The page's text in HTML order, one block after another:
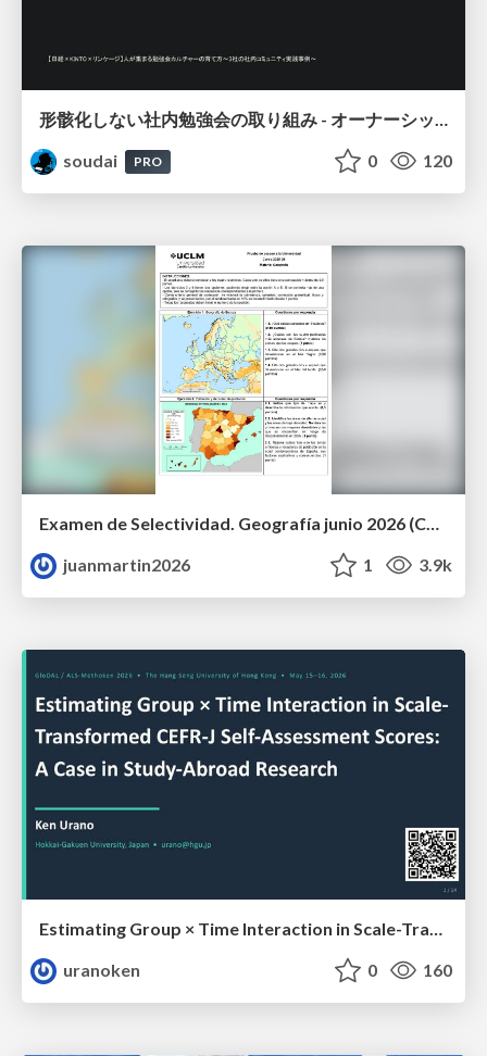
形骸化しない社内勉強会の取り組み - オーナーシップの作り方 / In-house study session
soudai
PRO 0 120
Examen de Selectividad. Geografía junio 2026 (Convocatoria Ordinaria). UCLM
juanmartin2026
1 3.9k
uranoken
0 160